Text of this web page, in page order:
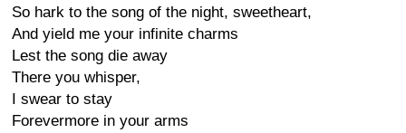
So hark to the song of the night, sweetheart,
And yield me your infinite charms
Lest the song die away
There you whisper,
I swear to stay
Forevermore in your arms